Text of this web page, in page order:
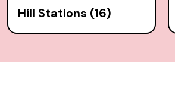
Hill Stations (16)